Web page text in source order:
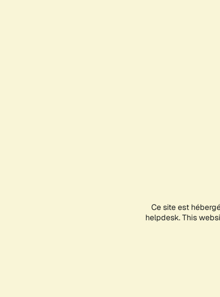
Ce site est
helpdesk. This